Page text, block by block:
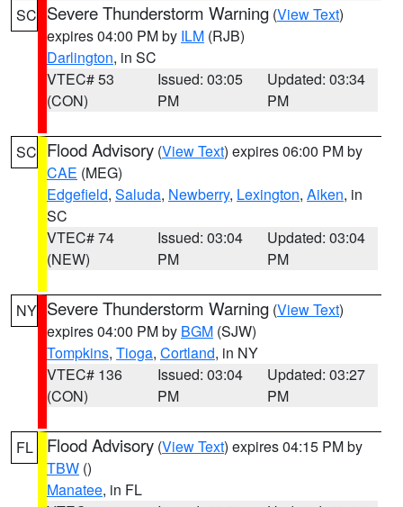
SC Severe Thunderstorm Warning (View Text)
expires 04:00 PM by ILM (RJB)
Darlington, in SC
VTEC# 53
(CON)
Issued: 03:05
PM
Updated: 03:34
PM
SC Flood Advisory (View Text) expires 06:00 PM by
CAE (MEG)
Edgefield, Saluda, Newberry, Lexington, Aiken, in
SC
VTEC# 74
(NEW)
Issued: 03:04
PM
Updated: 03:04
PM
NY Severe Thunderstorm Warning (View Text)
expires 04:00 PM by BGM (SJW)
Tompkins, Tioga, Cortland, in NY
VTEC# 136
(CON)
Issued: 03:04
PM
Updated: 03:27
PM
FL Flood Advisory (View Text) expires 04:15 PM by
TBW ()
Manatee, in FL